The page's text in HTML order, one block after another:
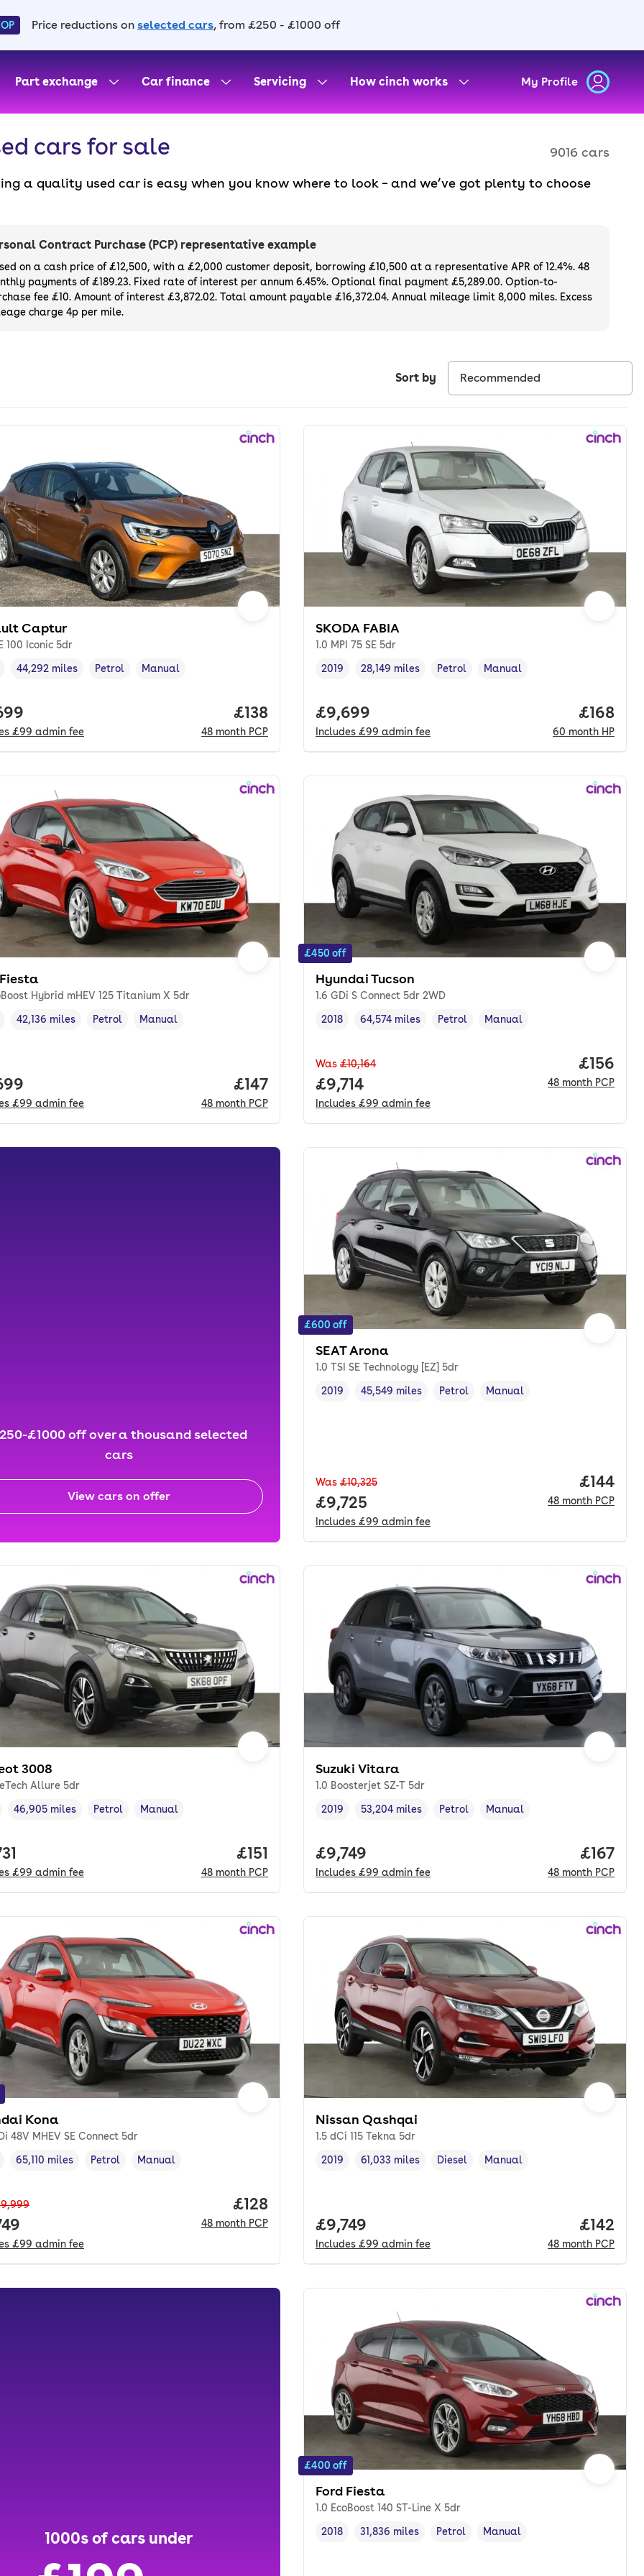
Price reductions on selected cars, from £250 - £1000 off
Part exchange Car finance Servicing How cinch works My Profile
cars for sale 9016 cars
a quality used car is easy when you know where to look – and we’ve got plenty to choose
with plenty of impressive deals and discounts available. If you prefer to be the first owner
next car, you can also use cinch to buy a growing list ofnew cars
Contract Purchase (PCP) representative example
on a cash price of £12,500, with a £2,000 customer deposit, borrowing £10,500 at a representative APR of 12.4%. 48
payments of £189.23. Fixed rate of interest per annum 6.45%. Optional final payment £5,289.00. Option-to-
fee £10. Amount of interest £3,872.02. Total amount payable £16,372.04. Annual mileage limit 8,000 miles. Excess
charge 4p per mile.
Sort by
Captur
100 Iconic 5dr
year,
Mileage,
44,292 miles
Fuel type ,
Petrol
Transmission type
Manual
£99 admin fee
Price per month. pcp.
£138
48 month PCP
SKODA FABIA
1.0 MPI 75 SE 5dr
Vehicle year,
2019
Mileage,
28,149 miles
Fuel type ,
Petrol
Transmission type
Manual
Full price.
£9,699
Includes £99 admin fee
Price
£168
60 month HP
Hybrid mHEV 125 Titanium X 5dr
year,
Mileage,
42,136 miles
Fuel type ,
Petrol
Transmission type
Manual
£99 admin fee
Price per month. pcp.
£147
48 month PCP
£450 off
Hyundai Tucson
1.6 GDi S Connect 5dr 2WD
Vehicle year,
2018
Mileage,
64,574 miles
Fuel type ,
Petrol
Transmission type
Manual
Was £10,164
Full price.
£9,714
Includes £99 admin fee
Price
£156
48 month PCP
£1000 off over a thousand selected
cars
View cars on offer
£600 off
SEAT Arona
1.0 TSI SE Technology [EZ] 5dr
Vehicle year ,
2019
Mileage,
45,549 miles
Fuel type ,
Petrol
Transmission type
Manual
Was £10,325
Full price.
£9,725
Includes £99 admin fee
Price
£144
48 month PCP
3008
Allure 5dr
year ,
Mileage,
46,905 miles
Fuel type ,
Petrol
Transmission type
Manual
£99 admin fee
Price per month. pcp.
£151
48 month PCP
Suzuki Vitara
1.0 Boosterjet SZ-T 5dr
Vehicle year,
2019
Mileage,
53,204 miles
Fuel type ,
Petrol
Transmission type
Manual
Full price.
£9,749
Includes £99 admin fee
Price
£167
48 month PCP
Kona
48V MHEV SE Connect 5dr
year,
Mileage,
65,110 miles
Fuel type ,
Petrol
Transmission type
Manual
£99 admin fee
Price per month. pcp.
£128
48 month PCP
Nissan Qashqai
1.5 dCi 115 Tekna 5dr
Vehicle year,
2019
Mileage,
61,033 miles
Fuel type
Diesel
Transmission type
Manual
Full price.
£9,749
Includes £99 admin fee
Price
£142
48 month PCP
1000s of cars under
£400 off
Ford Fiesta
1.0 EcoBoost 140 ST-Line X 5dr
Vehicle year
2018
Mileage,
31,836 miles
Fuel type ,
Petrol
Transmission type
Manual